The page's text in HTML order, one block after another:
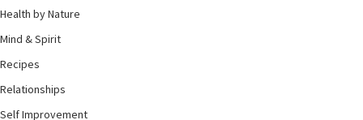
Health by Nature
Mind & Spirit
Recipes
Relationships
Self Improvement